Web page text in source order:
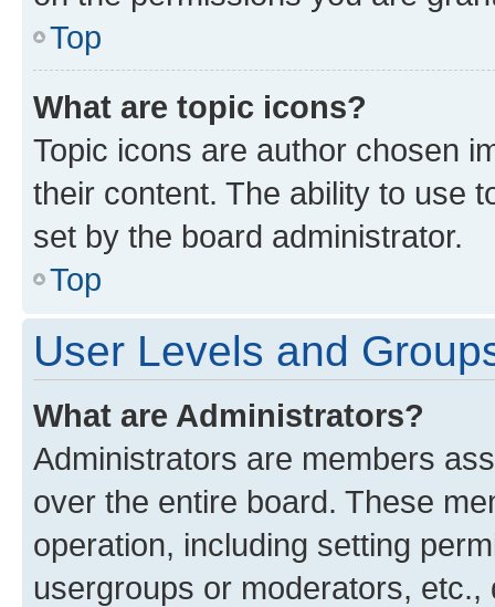
Top
What are topic icons?
Topic icons are author chosen
their content. The ability to use
set by the board administrator.
Top
User Levels and
What are Administrators?
Administrators are members
over the entire board. These
operation, including setting
usergroups or moderators,